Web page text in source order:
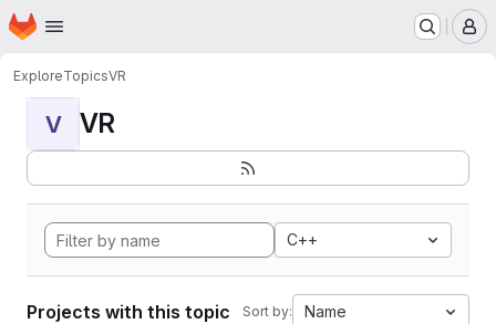
Skip to main content
Homepage
ExploreTopicsVR
V VR
C++
Projects with this topic Sort by: Name